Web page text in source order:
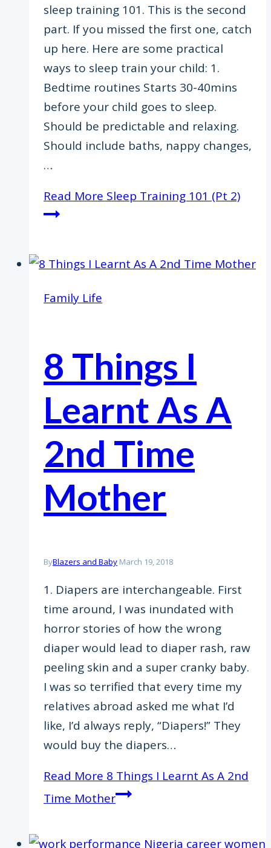
sleep training 101. This is the second
part. If you missed the first one, catch
up here. Here are some practical
ways to sleep train your child: 1.
Bedtime routines Starts 30-40mins
before your child goes to sleep.
Should be predictable and relaxing.
Should include baths, nappy changes,
…
Read More ​Sleep Training 101 (Pt 2)
Family Life
8 Things I
Learnt As A
2nd Time
Mother
ByBlazers and Baby March 19, 2018
1. Diapers are interchangeable. First
time around, I was inundated with
horror stories of how the wrong
diaper would lead to diaper rash, raw
peeling skin and a super cranky baby.
I was so terrified that every time my
relatives abroad asked me what I’d
like, I’d always reply, “Diapers!” They
would buy the diapers…
Read More 8 Things I Learnt As A 2nd
Time Mother